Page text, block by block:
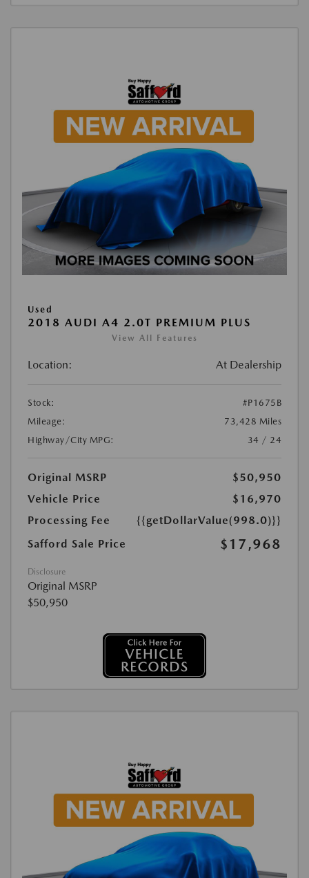
Used
2018 AUDI A4 2.0T PREMIUM PLUS
View All Features
Location: At Dealership
Stock:
#P1675B
Mileage:
73,428 Miles
Highway/City MPG:
34 / 24
Original MSRP
$50,950
Vehicle Price
$16,970
Processing Fee
{{getDollarValue(998.0)}}
Safford Sale Price
$17,968
Disclosure
Original MSRP
$50,950